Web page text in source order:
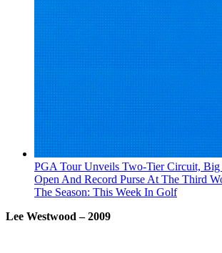
PGA Tour Unveils Two-Tier Circuit, Big
Open And Record Purse At The Third
The Season: This Week In Golf
Lee Westwood– 2009